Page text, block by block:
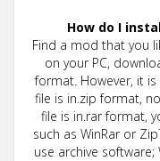
How do I
Find a mod that you
on your PC,
format. However, it
file is in.zip format,
file is in.rar format,
such as WinRar or
use archive software;